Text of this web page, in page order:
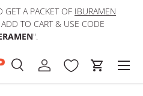
A PACKET OF IBURAMEN
TO CART & USE CODE
".
SearchLog in Cart